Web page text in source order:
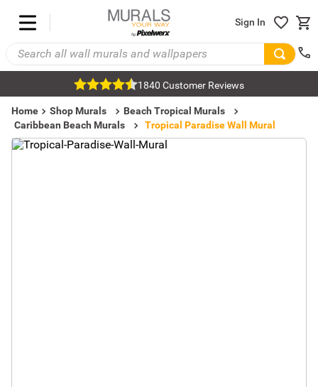
Sign In
1840 Customer Reviews
Home Shop Murals
Beach Tropical Murals
Caribbean Beach Murals
Tropical Paradise Wall Mural